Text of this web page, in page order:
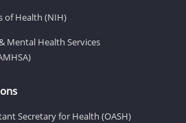
of Health (NIH)
Mental Health Services
Secretary for Health (OASH)